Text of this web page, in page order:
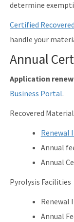
determine
Certified
handle your
Annual
Application
Business Portal.
Recovered
Renewal
Annual
Annual
Pyrolysis Facilities
Renewal
Annual